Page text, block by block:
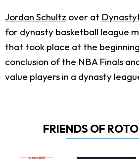
Jordan Schultz over at
for dynasty basketball league
that took place at the
conclusion of the NBA Finals
value players in a dynasty
FRIENDS OF